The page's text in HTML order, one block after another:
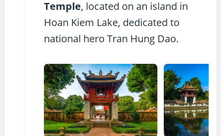
Temple, located on an island in
Hoan Kiem Lake, dedicated to
national hero Tran Hung Dao.